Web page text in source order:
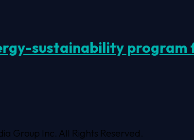
sustainability program
Group Inc. All Rights Reserved.